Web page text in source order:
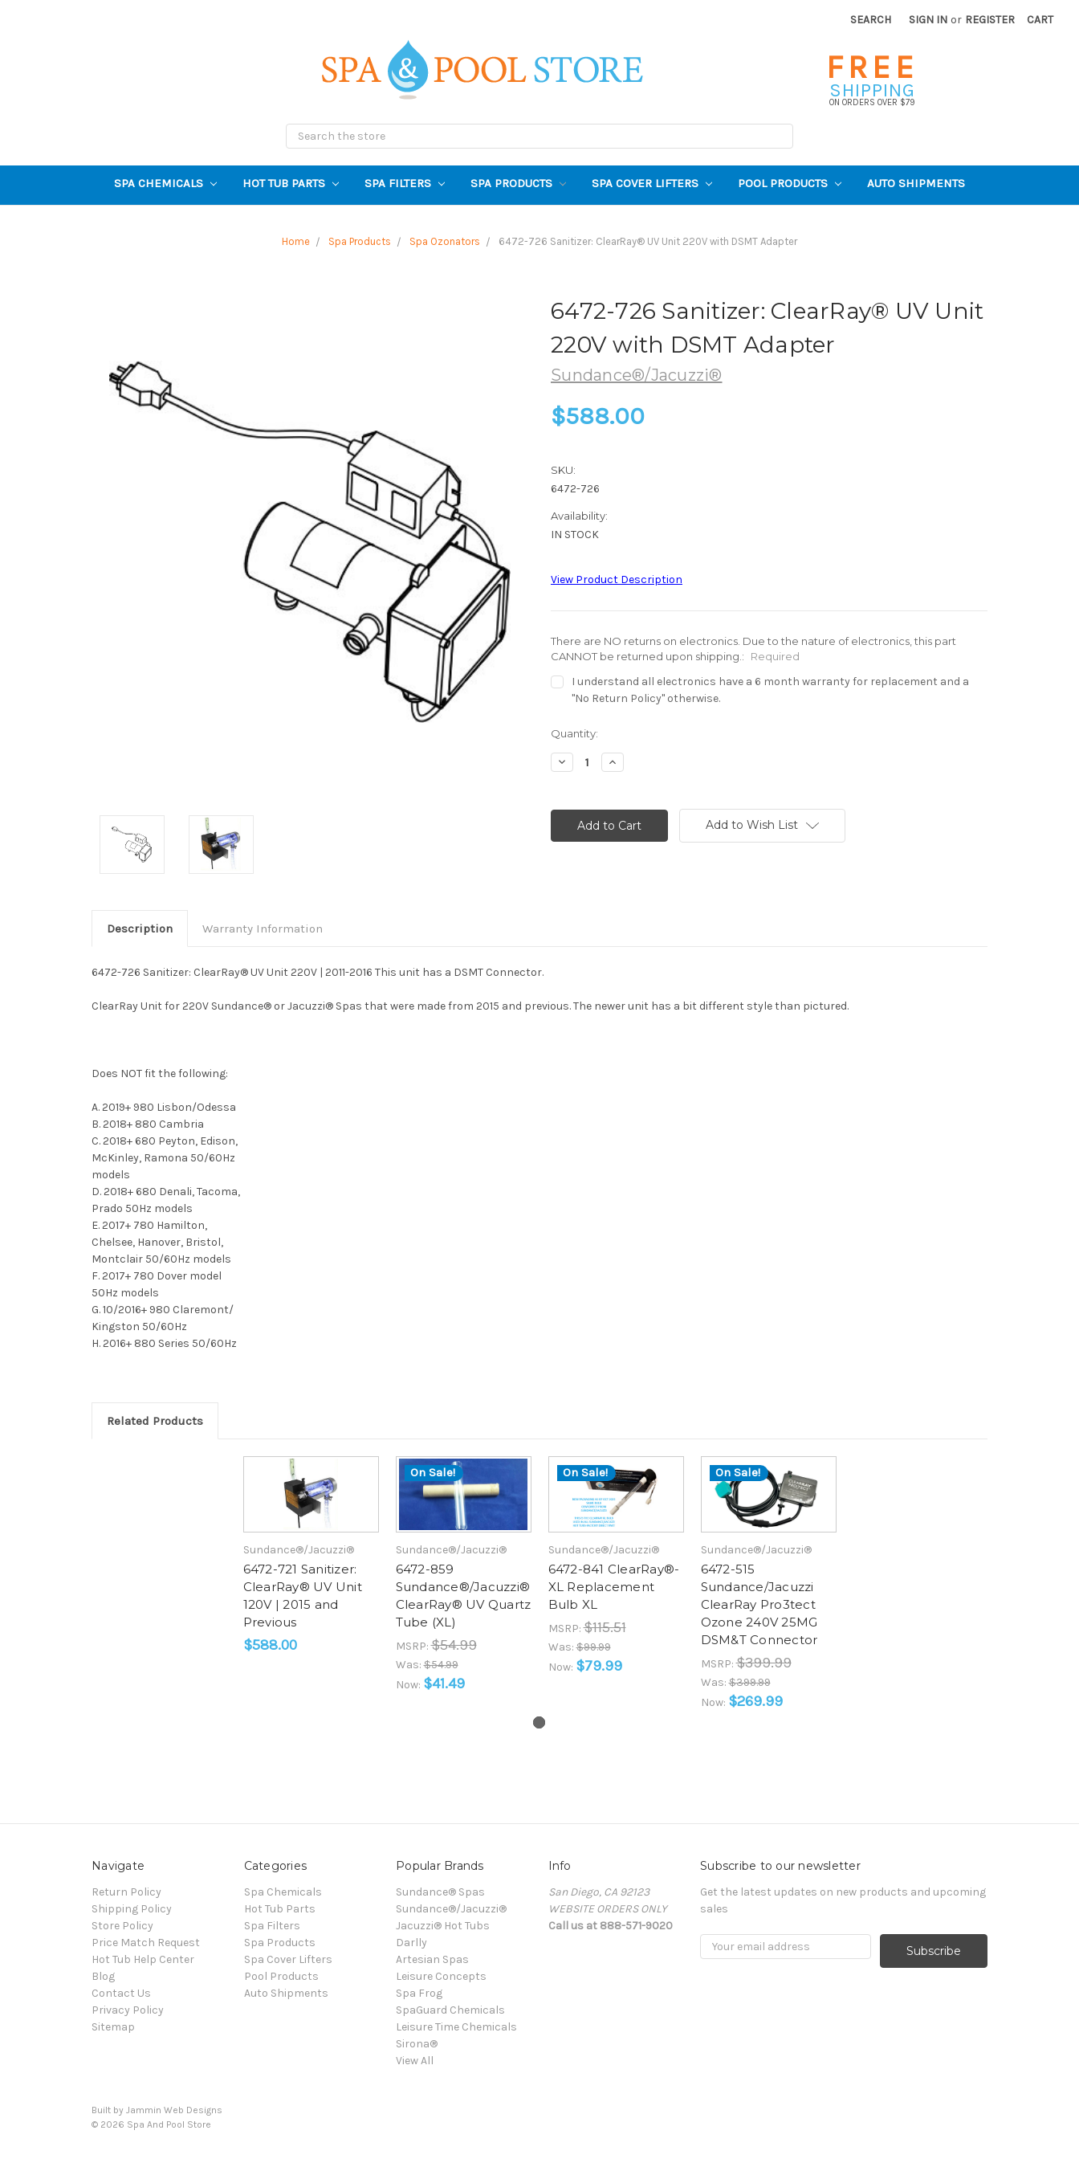
SEARCH SIGN IN or REGISTER CART
FREE
SHIPPING
ON ORDERS OVER $79
Search
SPA CHEMICALS HOT TUB PARTS SPA FILTERS SPA PRODUCTS SPA COVER LIFTERS POOL PRODUCTS AUTO SHIPMENTS
Home Spa Products Spa Ozonators 6472-726 Sanitizer: ClearRay® UV Unit 220V with DSMT Adapter
6472-726 Sanitizer: ClearRay® UV Unit
220V with DSMT Adapter
Sundance®/Jacuzzi®
$588.00
SKU:
6472-726
Availability:
IN STOCK
View Product Description
There are NO returns on electronics. Due to the nature of electronics, this part
CANNOT be returned upon shipping.:
Required
I understand all electronics have a 6 month warranty for replacement and a
"No Return Policy" otherwise.
Current
Quantity:
Decrease
Quantity:
Increase
Quantity:
Add to Wish List
Description Warranty Information
6472-726 Sanitizer: ClearRay® UV Unit 220V | 2011-2016 This unit has a DSMT Connector.
ClearRay Unit for 220V Sundance® or Jacuzzi® Spas that were made from 2015 and previous. The newer unit has a bit different style than pictured.
Does NOT fit the following:
A. 2019+ 980 Lisbon/Odessa
B. 2018+ 880 Cambria
C. 2018+ 680 Peyton, Edison,
McKinley, Ramona 50/60Hz
models
D. 2018+ 680 Denali, Tacoma,
Prado 50Hz models
E. 2017+ 780 Hamilton,
Chelsee, Hanover, Bristol,
Montclair 50/60Hz models
F. 2017+ 780 Dover model
50Hz models
G. 10/2016+ 980 Claremont/
Kingston 50/60Hz
H. 2016+ 880 Series 50/60Hz
Related Products
Sundance®/Jacuzzi®
6472-721 Sanitizer:
ClearRay® UV Unit
120V | 2015 and
Previous
$588.00
On Sale!
Sundance®/Jacuzzi®
6472-859
Sundance®/Jacuzzi®
ClearRay® UV Quartz
Tube (XL)
MSRP:$54.99
Was:$54.99
Now: $41.49
On Sale!
Sundance®/Jacuzzi®
6472-841 ClearRay®-
XL Replacement
Bulb XL
MSRP:$115.51
Was:$99.99
Now: $79.99
On Sale!
Sundance®/Jacuzzi®
6472-515
Sundance/Jacuzzi
ClearRay Pro3tect
Ozone 240V 25MG
DSM&T Connector
MSRP:$399.99
Was:$399.99
Now: $269.99
Navigate
Return Policy
Shipping Policy
Store Policy
Price Match Request
Hot Tub Help Center
Blog
Contact Us
Privacy Policy
Sitemap
Categories
Spa Chemicals
Hot Tub Parts
Spa Filters
Spa Products
Spa Cover Lifters
Pool Products
Auto Shipments
Popular Brands
Sundance® Spas
Sundance®/Jacuzzi®
Jacuzzi® Hot Tubs
Darlly
Artesian Spas
Leisure Concepts
Spa Frog
SpaGuard Chemicals
Leisure Time Chemicals
Sirona®
View All
Info
San Diego, CA 92123
WEBSITE ORDERS ONLY
Call us at 888-571-9020
Subscribe to our newsletter
Get the latest updates on new products and upcoming
sales
Email
Address
Built by Jammin Web Designs
© 2026 Spa And Pool Store